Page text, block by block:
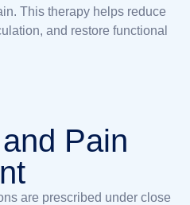
This therapy helps reduce
and restore functional
Pain
are prescribed under close